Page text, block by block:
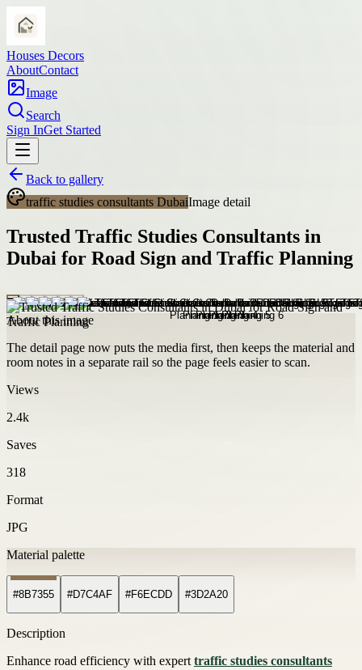
Houses Decors
AboutContact
Image
Search
Sign InGet Started
Back to gallery
traffic studies consultants DubaiImage detail
Trusted Traffic Studies Consultants in
Dubai for Road Sign and Traffic Planning
About this image
The detail page now puts the media first, then keeps the material and
room notes in a separate rail so the page feels easier to scan.
Views
2.4k
Saves
318
Format
JPG
Material palette
#8B7355 #D7C4AF #F6ECDD #3D2A20
Description
Enhance road efficiency with experttraffic studies consultants